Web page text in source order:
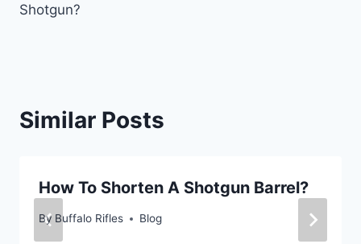
Shotgun?
Similar Posts
How To Shorten A Shotgun Barrel?
By Buffalo Rifles Blog